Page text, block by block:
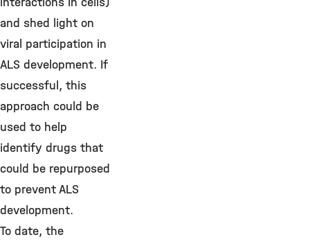
and shed light on
viral participation in
ALS development. If
successful, this
approach could be
used to help
identify drugs that
could be repurposed
to prevent ALS
development.
To date, the